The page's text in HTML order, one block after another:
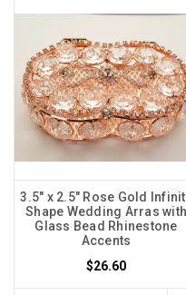
3.5" x 2.5" Rose Gold
Shape Wedding Arras with
Glass Bead Rhinestone
Accents
$26.60